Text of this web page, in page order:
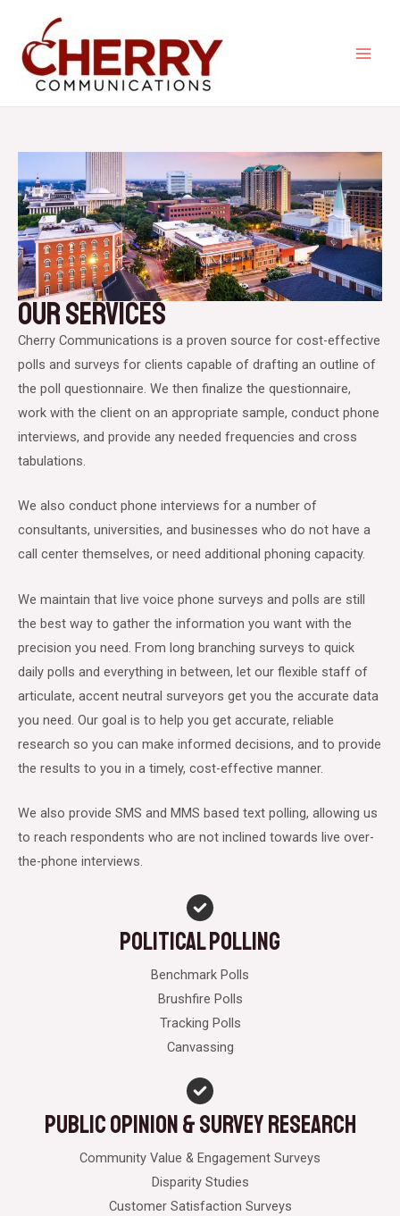
content
Our Services​
Cherry Communications is a proven source for cost-effective
polls and surveys for clients capable of drafting an outline of
the poll questionnaire. We then finalize the questionnaire,
work with the client on an appropriate sample, conduct phone
interviews, and provide any needed frequencies and cross
tabulations.
We also conduct phone interviews for a number of
consultants, universities, and businesses who do not have a
call center themselves, or need additional phoning capacity.
We maintain that live voice phone surveys and polls are still
the best way to gather the information you want with the
precision you need. From long branching surveys to quick
daily polls and everything in between, let our flexible staff of
articulate, accent neutral surveyors get you the accurate data
you need. Our goal is to help you get accurate, reliable
research so you can make informed decisions, and to provide
the results to you in a timely, cost-effective manner.
We also provide SMS and MMS based text polling, allowing us
to reach respondents who are not inclined towards live over-
the-phone interviews.
Political Polling
Benchmark Polls
Brushfire Polls
Tracking Polls
Canvassing
Public opinion & Survey Research
Community Value & Engagement Surveys
Disparity Studies
Customer Satisfaction Surveys